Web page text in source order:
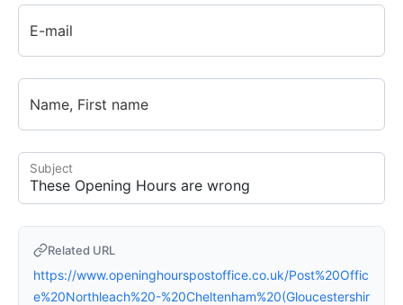
E-mail
Name, First name
Subject
Related URL
https://www.openinghourspostoffice.co.uk/Post%20Offic
e%20Northleach%20-%20Cheltenham%20(Gloucestershir